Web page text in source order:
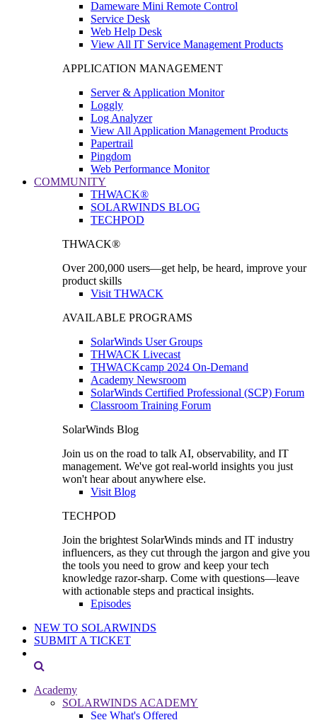
Dameware Mini Remote Control
Service Desk
Web Help Desk
View All IT Service Management Products
APPLICATION MANAGEMENT
Server & Application Monitor
Loggly
Log Analyzer
View All Application Management Products
Papertrail
Pingdom
Web Performance Monitor
COMMUNITY
THWACK®
SOLARWINDS BLOG
TECHPOD
THWACK®
Over 200,000 users—get help, be heard, improve your
product skills
Visit THWACK
AVAILABLE PROGRAMS
SolarWinds User Groups
THWACK Livecast
THWACKcamp 2024 On-Demand
Academy Newsroom
SolarWinds Certified Professional (SCP) Forum
Classroom Training Forum
SolarWinds Blog
Join us on the road to talk AI, observability, and IT
management. We've got real-world insights you just
won't hear about anywhere else.
Visit Blog
TECHPOD
Join the brightest SolarWinds minds and IT industry
influencers, as they cut through the jargon and give you
the tools you need to grow and keep your tech
knowledge razor-sharp. Come with questions—leave
with actionable steps and practical insights.
Episodes
NEW TO SOLARWINDS
SUBMIT A TICKET
Academy
SOLARWINDS ACADEMY
See What's Offered